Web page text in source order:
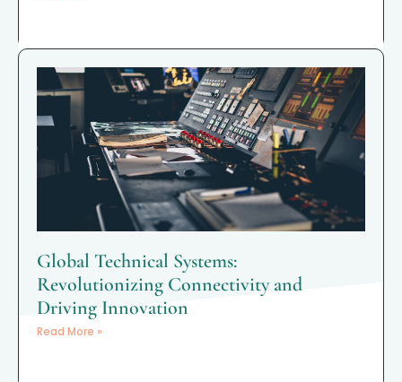
Global Technical Systems:
Revolutionizing Connectivity and
Driving Innovation
Read More »